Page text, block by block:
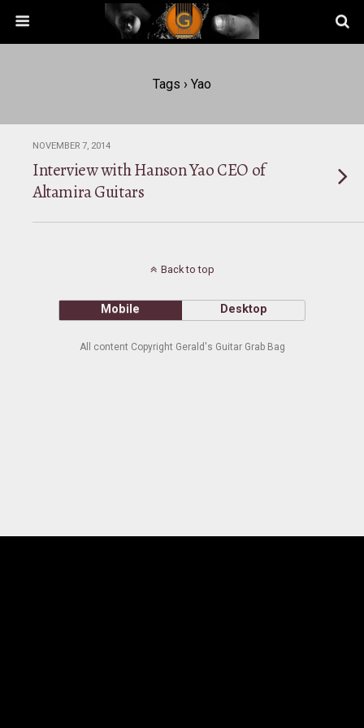
Tags › Yao
NOVEMBER 7, 2014
Interview with Hanson Yao CEO of
Altamira Guitars
Back to top
Mobile Desktop
All content Copyright Gerald's Guitar Grab Bag